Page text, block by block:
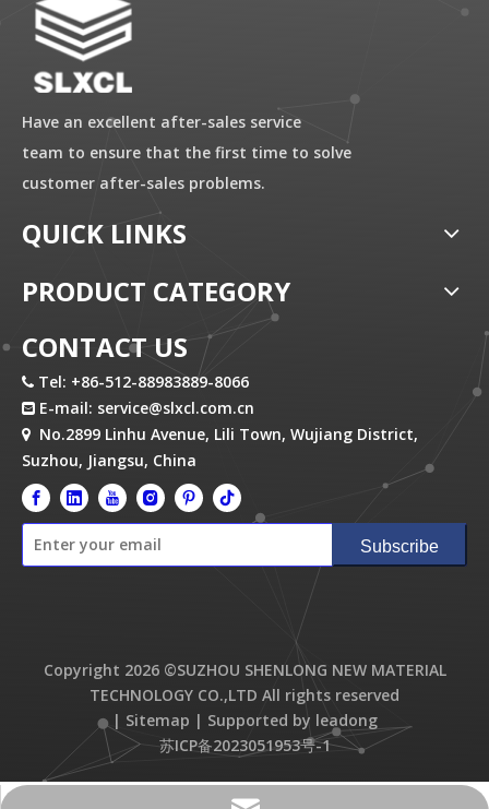
Have an excellent after-sales service
team to ensure that the first time to solve
customer after-sales problems.
QUICK LINKS
PRODUCT CATEGORY
CONTACT US
 Tel: +86-512-88983889-8066
 E-mail: service@slxcl.com.cn

No.2899 Linhu Avenue, Lili Town, Wujiang District,
Suzhou, Jiangsu, China
Subscribe
Copyright 2026©SUZHOU SHENLONG NEW MATERIAL
TECHNOLOGY CO.,LTD All rights reserved
| Sitemap | Supported by leadong
苏ICP备2023051953号-1